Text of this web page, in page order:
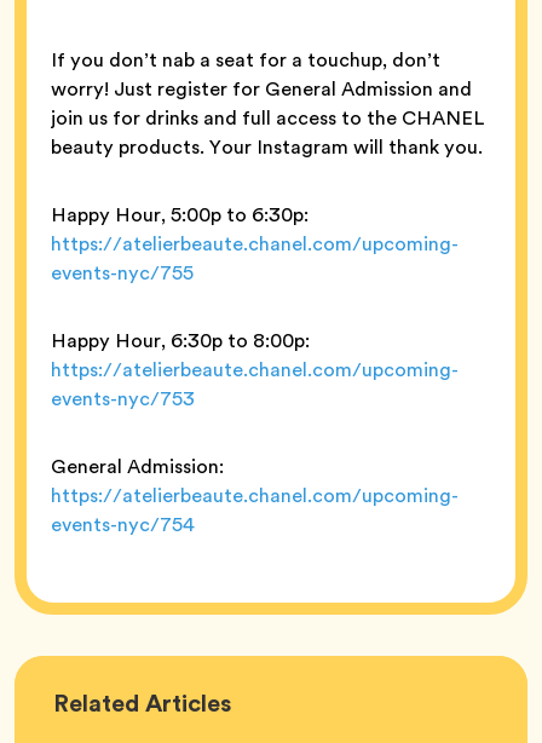
If you don’t nab a seat for a touchup, don’t
worry! Just register for General Admission and
join us for drinks and full access to the CHANEL
beauty products. Your Instagram will thank you.
Happy Hour, 5:00p to 6:30p:
https://atelierbeaute.chanel.com/upcoming-
events-nyc/755
Happy Hour, 6:30p to 8:00p:
https://atelierbeaute.chanel.com/upcoming-
events-nyc/753
General Admission:
https://atelierbeaute.chanel.com/upcoming-
events-nyc/754
Related Bumble
Articles